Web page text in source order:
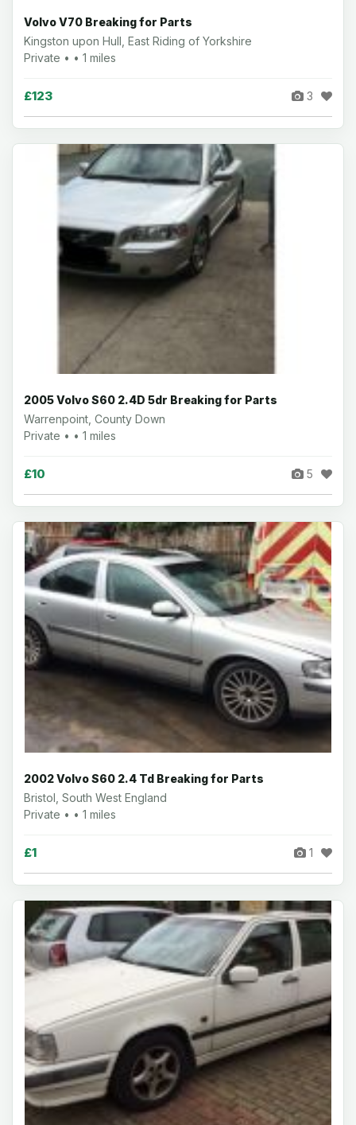
Volvo V70 Breaking for Parts
Kingston upon Hull, East Riding of Yorkshire
Private • • 1 miles
£123 3
2005 Volvo S60 2.4D 5dr Breaking for Parts
Warrenpoint, County Down
Private • • 1 miles
£10 5
2002 Volvo S60 2.4 Td Breaking for Parts
Bristol, South West England
Private • • 1 miles
£1 1